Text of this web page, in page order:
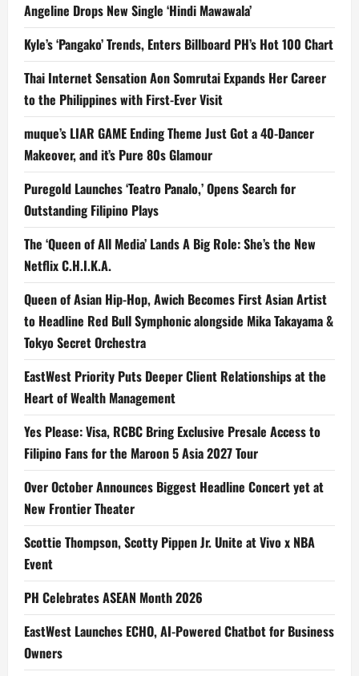
Angeline Drops New Single ‘Hindi Mawawala’
Kyle’s ‘Pangako’ Trends, Enters Billboard PH’s Hot 100 Chart
Thai Internet Sensation Aon Somrutai Expands Her Career
to the Philippines with First-Ever Visit
muque’s LIAR GAME Ending Theme Just Got a 40-Dancer
Makeover, and it’s Pure 80s Glamour
Puregold Launches ‘Teatro Panalo,’ Opens Search for
Outstanding Filipino Plays
The ‘Queen of All Media’ Lands A Big Role: She’s the New
Netflix C.H.I.K.A.
Queen of Asian Hip-Hop, Awich Becomes First Asian Artist
to Headline Red Bull Symphonic alongside Mika Takayama &
Tokyo Secret Orchestra
EastWest Priority Puts Deeper Client Relationships at the
Heart of Wealth Management
Yes Please: Visa, RCBC Bring Exclusive Presale Access to
Filipino Fans for the Maroon 5 Asia 2027 Tour
Over October Announces Biggest Headline Concert yet at
New Frontier Theater
Scottie Thompson, Scotty Pippen Jr. Unite at Vivo x NBA
Event
PH Celebrates ASEAN Month 2026
EastWest Launches ECHO, AI-Powered Chatbot for Business
Owners